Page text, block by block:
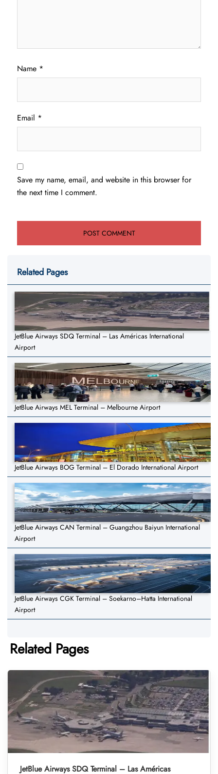
Name *
Email *
Save my name, email, and website in this browser for
the next time I comment.
Related Pages
JetBlue Airways SDQ Terminal – Las Américas International
Airport
JetBlue Airways MEL Terminal – Melbourne Airport
JetBlue Airways BOG Terminal – El Dorado International Airport
JetBlue Airways CAN Terminal – Guangzhou Baiyun International
Airport
JetBlue Airways CGK Terminal – Soekarno–Hatta International
Airport
Related Pages
JetBlue Airways SDQ Terminal – Las Américas